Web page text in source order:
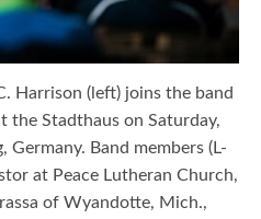
Harrison (left) joins the band
the Stadthaus on Saturday,
Band members (L-
at Peace Lutheran Church,
of Wyandotte, Mich.,